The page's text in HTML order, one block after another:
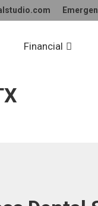
Financial